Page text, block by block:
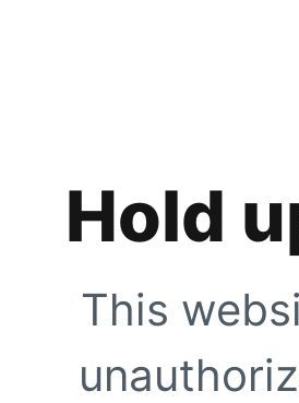
Hold
This